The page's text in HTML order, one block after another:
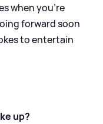
when you're
forward soon
to entertain
up?